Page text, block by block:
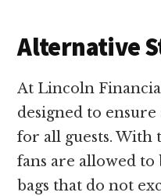
Alternative
At Lincoln
designed to
for all guests. With
fans are allowed
bags that do not